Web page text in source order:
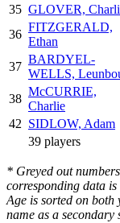
35 GLOVER,
36
FITZGERALD,
Ethan
37
BARDYEL-
WELLS,
38
McCURRIE,
Charlie
42 SIDLOW, Adam
39 players
* Greyed out
corresponding data is
Age is sorted on both
name as a